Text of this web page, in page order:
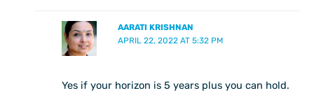
AARATI KRISHNAN
APRIL 22, 2022 AT 5:32 PM
Yes if your horizon is 5 years plus you can hold.